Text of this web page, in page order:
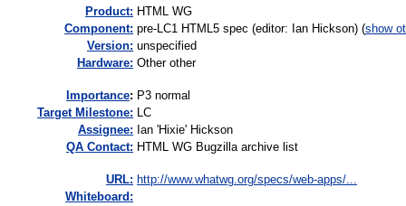
Product: HTML WG
Component: pre-LC1 HTML5 spec (editor: Ian Hickson) (show
Version: unspecified
Hardware: Other other
mportance: P3 normal
Target Milestone: LC
Assignee: Ian 'Hixie' Hickson
QA Contact: HTML WG Bugzilla archive list
URL: http://www.whatwg.org/specs/web-apps/...
Whiteboard: